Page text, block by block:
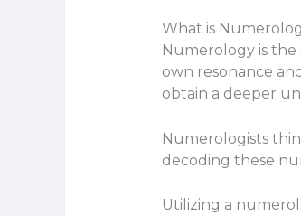
What is
Numerology is
own resonance
obtain a deeper
Numerologists
decoding these
Utilizing a